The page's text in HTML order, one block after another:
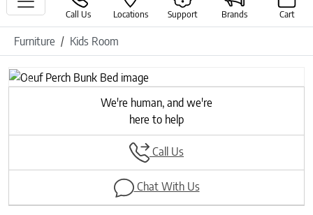
Call Us Locations Support Brands Cart
Furniture Kids Room
Previous
Next
We're human, and we're
here to help
Call Us
Chat With Us